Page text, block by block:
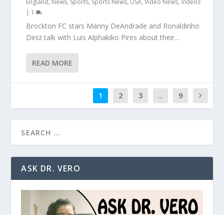
| 1
Brockton FC stars Manny DeAndrade and Ronaldinho
Diniz talk with Luis Alphakiko Pires about their...
READ MORE
1 2 3 ... 9
ASK DR. VERO